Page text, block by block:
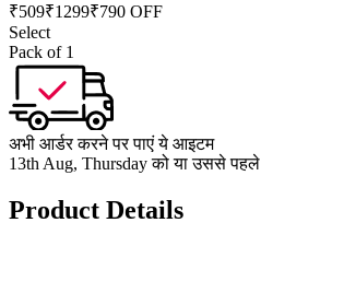
₹509₹1299₹790 OFF
Select
Pack of 1
अभी आर्डर करने पर पाएं ये आइटम
13th Aug, Thursday को या उससे पहले
Product Details